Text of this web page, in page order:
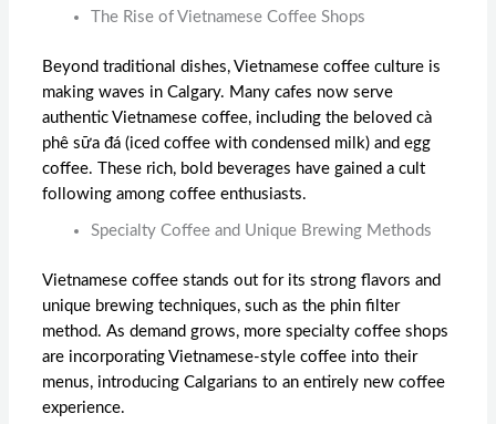
The Rise of Vietnamese Coffee Shops
Beyond traditional dishes, Vietnamese coffee culture is
making waves in Calgary. Many cafes now serve
authentic Vietnamese coffee, including the beloved cà
phê sữa đá (iced coffee with condensed milk) and egg
coffee. These rich, bold beverages have gained a cult
following among coffee enthusiasts.
Specialty Coffee and Unique Brewing Methods
Vietnamese coffee stands out for its strong flavors and
unique brewing techniques, such as the phin filter
method. As demand grows, more specialty coffee shops
are incorporating Vietnamese-style coffee into their
menus, introducing Calgarians to an entirely new coffee
experience.